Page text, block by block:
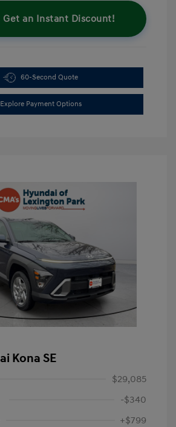
Get an Instant Discount!
60-Second Quote
Explore Payment Options
Kona SE
$29,085
-$340
+$799